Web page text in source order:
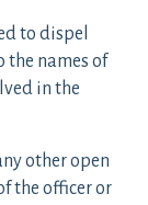
to dispel
names of
in the
other open
the officer or